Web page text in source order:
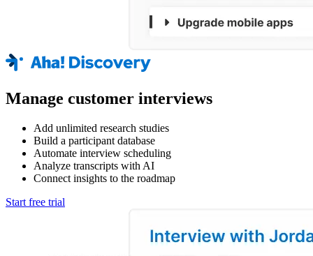
Manage customer interviews
Add unlimited research studies
Build a participant database
Automate interview scheduling
Analyze transcripts with AI
Connect insights to the roadmap
Start free trial